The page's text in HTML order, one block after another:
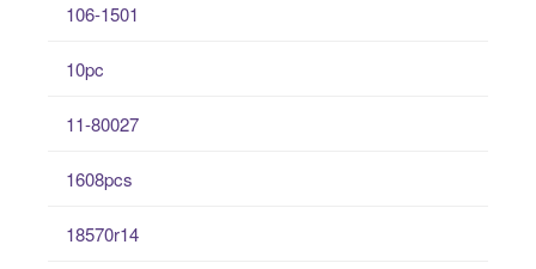
106-1501
10pc
11-80027
1608pcs
18570r14